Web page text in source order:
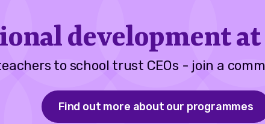
development at
to school trust CEOs - join a
Find out more about our programmes